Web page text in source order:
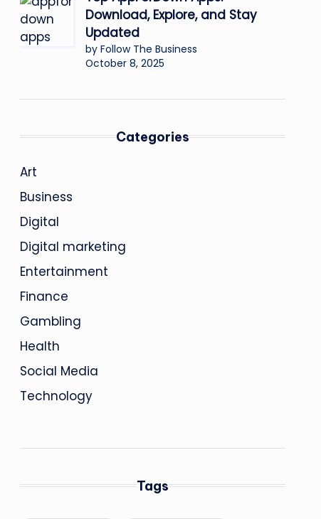
Download, Explore, and Stay
Updated
by Follow The Business
October 8, 2025
Categories
Art
Business
Digital
Digital marketing
Entertainment
Finance
Gambling
Health
Social Media
Technology
Tags